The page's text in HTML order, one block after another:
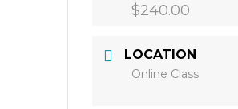
$240.00
LOCATION
Online Class